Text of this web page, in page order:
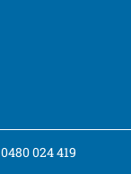
0480 024 419